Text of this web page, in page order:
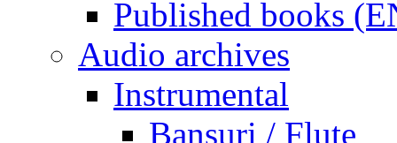
Published books
Audio archives
Instrumental
Bansuri / Flute